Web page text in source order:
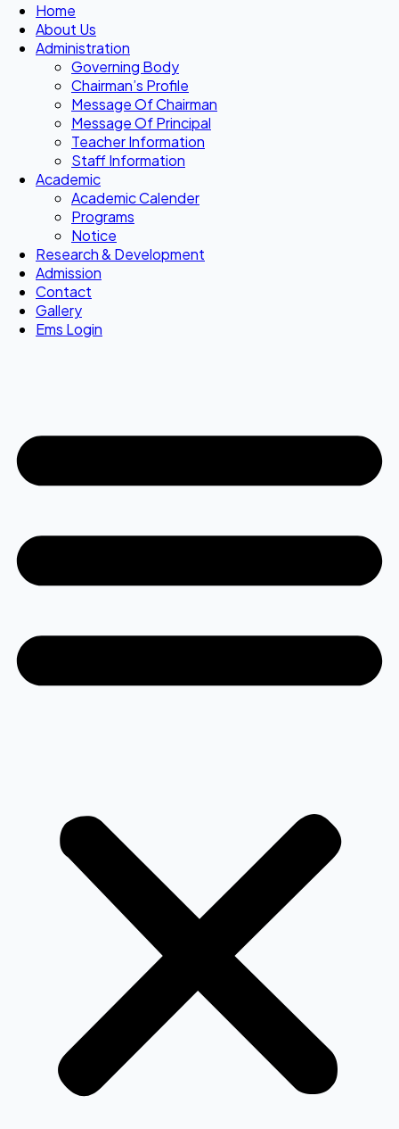
Home
About Us
Administration
Governing Body
Chairman’s Profile
Message Of Chairman
Message Of Principal
Teacher Information
Staff Information
Academic
Academic Calender
Programs
Notice
Research & Development
Admission
Contact
Gallery
Ems Login